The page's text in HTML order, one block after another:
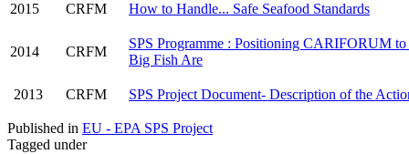
2015 CRFM How to Handle... Safe Seafood Standards
2014 CRFM
SPS Programme : Positioning CARIFORUM to
Big Fish Are
2013 CRFM SPS Project Document- Description of the
Published in EU - EPA SPS Project
Tagged under